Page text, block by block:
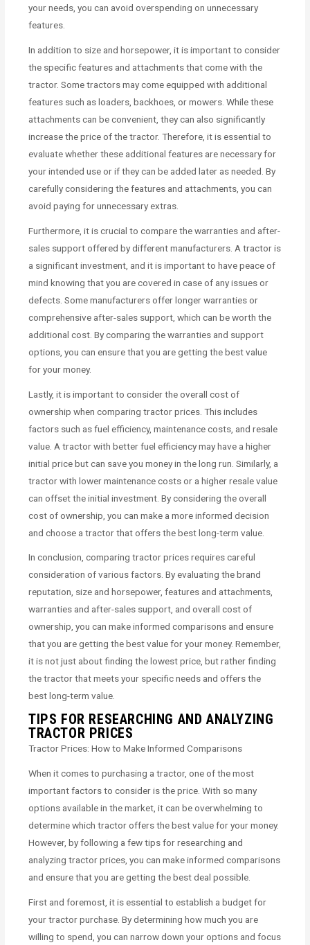
your needs, you can avoid overspending on unnecessary
features.
In addition to size and horsepower, it is important to consider
the specific features and attachments that come with the
tractor. Some tractors may come equipped with additional
features such as loaders, backhoes, or mowers. While these
attachments can be convenient, they can also significantly
increase the price of the tractor. Therefore, it is essential to
evaluate whether these additional features are necessary for
your intended use or if they can be added later as needed. By
carefully considering the features and attachments, you can
avoid paying for unnecessary extras.
Furthermore, it is crucial to compare the warranties and after-
sales support offered by different manufacturers. A tractor is
a significant investment, and it is important to have peace of
mind knowing that you are covered in case of any issues or
defects. Some manufacturers offer longer warranties or
comprehensive after-sales support, which can be worth the
additional cost. By comparing the warranties and support
options, you can ensure that you are getting the best value
for your money.
Lastly, it is important to consider the overall cost of
ownership when comparing tractor prices. This includes
factors such as fuel efficiency, maintenance costs, and resale
value. A tractor with better fuel efficiency may have a higher
initial price but can save you money in the long run. Similarly, a
tractor with lower maintenance costs or a higher resale value
can offset the initial investment. By considering the overall
cost of ownership, you can make a more informed decision
and choose a tractor that offers the best long-term value.
In conclusion, comparing tractor prices requires careful
consideration of various factors. By evaluating the brand
reputation, size and horsepower, features and attachments,
warranties and after-sales support, and overall cost of
ownership, you can make informed comparisons and ensure
that you are getting the best value for your money. Remember,
it is not just about finding the lowest price, but rather finding
the tractor that meets your specific needs and offers the
best long-term value.
TIPS FOR RESEARCHING AND ANALYZING
TRACTOR PRICES
Tractor Prices: How to Make Informed Comparisons
When it comes to purchasing a tractor, one of the most
important factors to consider is the price. With so many
options available in the market, it can be overwhelming to
determine which tractor offers the best value for your money.
However, by following a few tips for researching and
analyzing tractor prices, you can make informed comparisons
and ensure that you are getting the best deal possible.
First and foremost, it is essential to establish a budget for
your tractor purchase. By determining how much you are
willing to spend, you can narrow down your options and focus